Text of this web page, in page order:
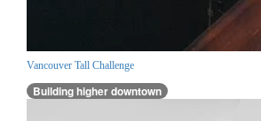
Vancouver Tall Challenge
Building higher downtown